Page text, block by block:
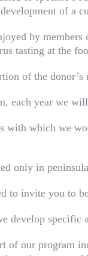
of a
by
tasting at the
of the
each year we
with which we
only in
to invite you to
develop
of our program